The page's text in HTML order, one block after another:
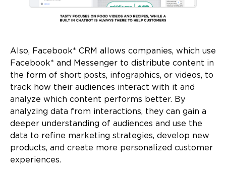
Also, Facebook* CRM allows companies, which use
Facebook* and Messenger to distribute content in
the form of short posts, infographics, or videos, to
track how their audiences interact with it and
analyze which content performs better. By
analyzing data from interactions, they can gain a
deeper understanding of audiences and use the
data to refine marketing strategies, develop new
products, and create more personalized customer
experiences.